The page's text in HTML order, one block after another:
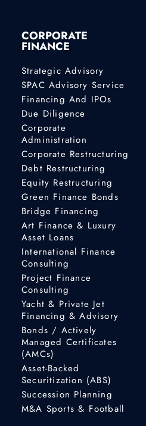
CORPORATE
FINANCE
Strategic Advisory
SPAC Advisory Service
Financing And IPOs
Due Diligence
Corporate
Administration
Corporate Restructuring
Debt Restructuring
Equity Restructuring
Green Finance Bonds
Bridge Financing
Art Finance & Luxury
Asset Loans
International Finance
Consulting
Project Finance
Consulting
Yacht & Private Jet
Financing & Advisory
Bonds / Actively
Managed Certificates
(AMCs)
Asset-Backed
Securitization (ABS)
Succession Planning
M&A Sports & Football